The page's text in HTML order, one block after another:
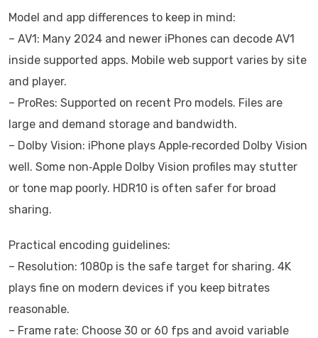
Model and app differences to keep in mind:
– AV1: Many 2024 and newer iPhones can decode AV1
inside supported apps. Mobile web support varies by site
and player.
– ProRes: Supported on recent Pro models. Files are
large and demand storage and bandwidth.
– Dolby Vision: iPhone plays Apple‑recorded Dolby Vision
well. Some non‑Apple Dolby Vision profiles may stutter
or tone map poorly. HDR10 is often safer for broad
sharing.
Practical encoding guidelines:
– Resolution: 1080p is the safe target for sharing. 4K
plays fine on modern devices if you keep bitrates
reasonable.
– Frame rate: Choose 30 or 60 fps and avoid variable